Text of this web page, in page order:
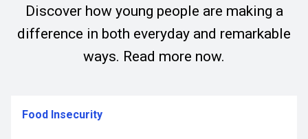
Discover how young people are making a
difference in both everyday and remarkable
ways. Read more now.
Food Insecurity